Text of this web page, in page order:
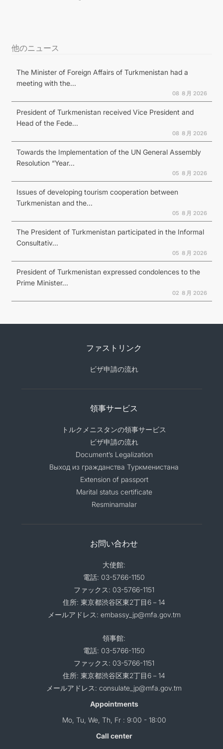
他のニュース
The Minister of Foreign Affairs of Turkmenistan had a
meeting with the...
08 ８月 2026
President of Turkmenistan received Vice President and
Head of the Fede...
08 ８月 2026
Towards the Implementation of the UN General Assembly
Resolution “Year...
05 ８月 2026
Issues of developing tourism cooperation between
Turkmenistan and the...
05 ８月 2026
The President of Turkmenistan participated in the Informal
Consultativ...
05 ８月 2026
President of Turkmenistan expressed condolences to the
Prime Minister...
02 ８月 2026
ファストリンク
ビザ申請の流れ
領事サービス
トルクメニスタンの領事サービス
ビザ申請の流れ
Document’s Legalization
Выход из гражданства Туркменистана
Extension of passport
Marital status certificate
Resminamalar
お問い合わせ
大使館:
電話: 03-5766-1150
ファックス: 03-5766-1151
住所: 東京都渋谷区東2丁目6－14
メールアドレス: embassy_jp@mfa.gov.tm
領事館:
電話: 03-5766-1150
ファックス: 03-5766-1151
住所: 東京都渋谷区東2丁目6－14
メールアドレス: consulate_jp@mfa.gov.tm
Appointments
Mo, Tu, We, Th, Fr : 9:00 - 18:00
Call center